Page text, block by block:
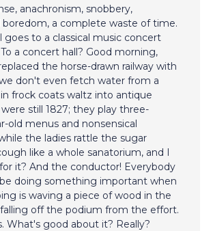
anachronism, snobbery,
a complete waste of time.
goes to a classical music concert
a concert hall? Good morning,
the horse-drawn railway with
don't even fetch water from a
frock coats waltz into antique
still 1827; they play three-
old menus and nonsensical
the ladies rattle the sugar
like a whole sanatorium, and I
it? And the conductor! Everybody
doing something important when
is waving a piece of wood in the
off the podium from the effort.
What's good about it? Really?